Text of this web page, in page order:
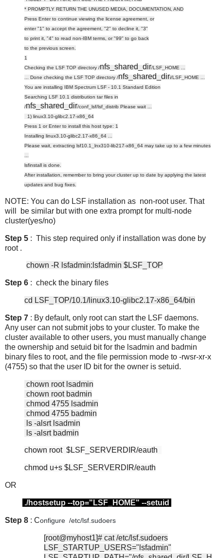
* PROMPTLY RETURN THE UNUSED MEDIA, DOCUMENTATION, AND
Press Enter to continue viewing the license agreement, or
enter "1" to accept the agreement, "2" to decline it, "3"
to print it, "4" to read non-IBM terms, or "99" to go back
to the previous screen.
1
Checking the LSF TOP directory /nfs_shared_dir/LSF_HOME ...
... Done checking the LSF TOP directory /nfs_shared_diri/LSF_HOME ...
You are installing IBM Spectrum LSF - 10.1 Standard Edition
Searching LSF 10.1 distribution tar files in
/nfs_shared_dir/conf_lsf/lsf_distrib Please wait ...
1) linux3.10-glibc2.17-x86_64
Press 1 or Enter to install this host type: 1
Installing linux3.10-glibc2.17-x86_64 ...
Please wait, extracting lsf10.1_lnx310-lib217-x86_64 may take up to a few minutes
lsfinstall is done.
After installation, remember to bring your cluster up to date by applying the latest
updates and bug fixes.
NOTE: You can do LSF installation as non-root user. That
will be similar but with one extra prompt for multi-node
cluster(yes/no)
Step 5 : This step required only if installation was done by
root .
chown -R lsfadmin:lsfadmin $LSF_TOP
Step 6 : check the binary files
cd LSF_TOP/10.1/linux3.10-glibc2.17-x86_64/bin
Step 7 : By default, only root can start the LSF daemons.
Any user can not submit jobs to your cluster. To make the
cluster available to other users, you must manually change
the ownership and setuid bit for the lsadmin and badmin
binary files to root, and the file permission mode to -rwsr-xr-x
(4755) so that the user ID bit for the owner is setuid.
chown root lsadmin
chown root badmin
chmod 4755 lsadmin
chmod 4755 badmin
ls -alsrt lsadmin
ls -alsrt badmin
chown root $LSF_SERVERDIR/eauth
chmod u+s $LSF_SERVERDIR/eauth
OR
./hostsetup --top="LSF_HOME" --setuid
Step 8 : Configure /etc/lsf.sudoers
[root@myhost1]# cat /etc/lsf.sudoers
LSF_STARTUP_USERS="lsfadmin"